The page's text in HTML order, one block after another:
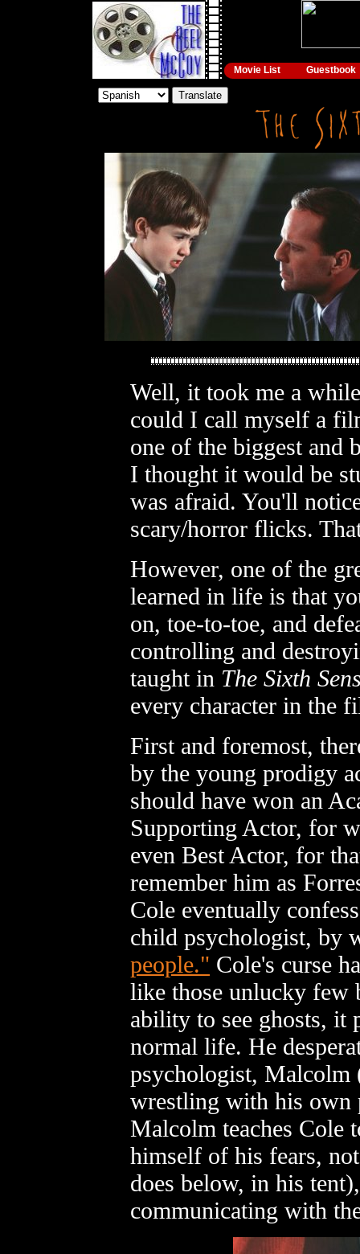
Movie List Guestbook
Well, it took me a
could I call myself a
one of the biggest and
I thought it would be
was afraid. You'll
scary/horror flicks.
However, one of the
learned in life is that
on, toe-to-toe, and
controlling and
taught in The Sixth
every character in the
First and foremost,
by the young prodigy
should have won an
Supporting Actor, for
even Best Actor, for
remember him as
Cole eventually
child psychologist, by
people." Cole's curse
like those unlucky few
ability to see ghosts, it
normal life. He
psychologist, Malcolm
wrestling with his own
Malcolm teaches Cole
himself of his fears,
does below, in his
communicating with